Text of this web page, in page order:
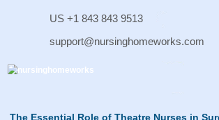
US +1 843 843 9513